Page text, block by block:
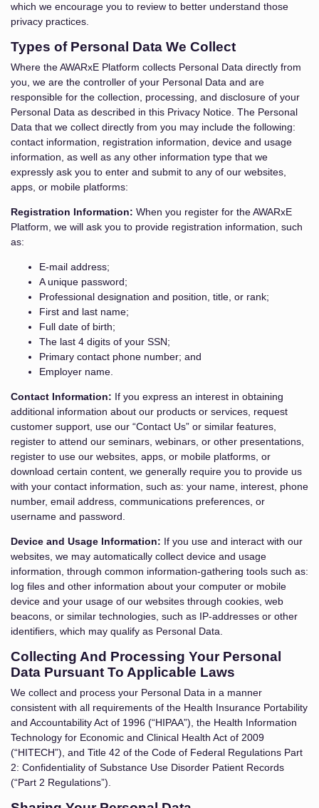
which we encourage you to review to better understand those
privacy practices.
Types of Personal Data We Collect
Where the AWARxE Platform collects Personal Data directly from
you, we are the controller of your Personal Data and are
responsible for the collection, processing, and disclosure of your
Personal Data as described in this Privacy Notice. The Personal
Data that we collect directly from you may include the following:
contact information, registration information, device and usage
information, as well as any other information type that we
expressly ask you to enter and submit to any of our websites,
apps, or mobile platforms:
Registration Information: When you register for the AWARxE
Platform, we will ask you to provide registration information, such
as:
E-mail address;
A unique password;
Professional designation and position, title, or rank;
First and last name;
Full date of birth;
The last 4 digits of your SSN;
Primary contact phone number; and
Employer name.
Contact Information: If you express an interest in obtaining
additional information about our products or services, request
customer support, use our “Contact Us” or similar features,
register to attend our seminars, webinars, or other presentations,
register to use our websites, apps, or mobile platforms, or
download certain content, we generally require you to provide us
with your contact information, such as: your name, interest, phone
number, email address, communications preferences, or
username and password.
Device and Usage Information: If you use and interact with our
websites, we may automatically collect device and usage
information, through common information-gathering tools such as:
log files and other information about your computer or mobile
device and your usage of our websites through cookies, web
beacons, or similar technologies, such as IP-addresses or other
identifiers, which may qualify as Personal Data.
Collecting And Processing Your Personal
Data Pursuant To Applicable Laws
We collect and process your Personal Data in a manner
consistent with all requirements of the Health Insurance Portability
and Accountability Act of 1996 (“HIPAA”), the Health Information
Technology for Economic and Clinical Health Act of 2009
(“HITECH”), and Title 42 of the Code of Federal Regulations Part
2: Confidentiality of Substance Use Disorder Patient Records
(“Part 2 Regulations”).